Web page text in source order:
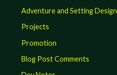
Adventure and Setting Design
Projects
Promotion
Blog Post Comments